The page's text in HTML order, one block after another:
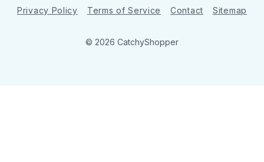
Privacy Policy Terms of Service Contact Sitemap
© 2026 CatchyShopper